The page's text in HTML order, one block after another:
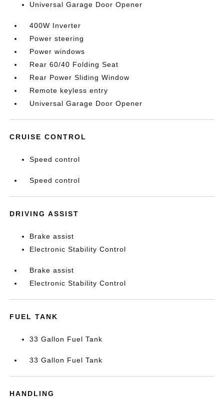
Universal Garage Door Opener
400W Inverter
Power steering
Power windows
Rear 60/40 Folding Seat
Rear Power Sliding Window
Remote keyless entry
Universal Garage Door Opener
CRUISE CONTROL
Speed control
Speed control
DRIVING ASSIST
Brake assist
Electronic Stability Control
Brake assist
Electronic Stability Control
FUEL TANK
33 Gallon Fuel Tank
33 Gallon Fuel Tank
HANDLING